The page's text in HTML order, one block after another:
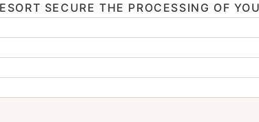
SECURE THE PROCESSING OF